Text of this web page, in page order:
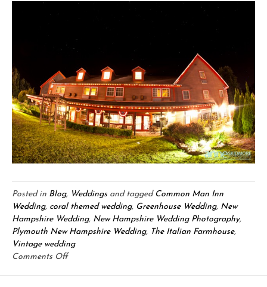
Posted in Blog, Weddings and tagged Common Man Inn
Wedding, coral themed wedding, Greenhouse Wedding, New
Hampshire Wedding, New Hampshire Wedding Photography,
Plymouth New Hampshire Wedding, The Italian Farmhouse,
Vintage wedding
Comments Offon